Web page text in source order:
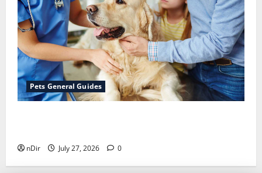
Pets General Guides
nDir July 27, 2026 0